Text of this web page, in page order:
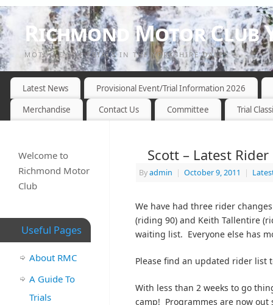
Richmond Motor Club
MOTOR CYCLE TRIALS IN THE YORKSHIRE DALES
Latest News
Provisional Event/Trial Information 2026
Merchandise
Contact Us Committee Trial
Scott – Latest
Byadmin | October 9, 2011 |
We have had three rider
(riding 90) and Keith Tallentire
waiting list. Everyone else has
Please find an updated rider list
With less than 2 weeks to go
camp! Programmes are now out
Welcome to
Richmond Motor
Club
Useful Pages
About RMC
A Guide To
Trials